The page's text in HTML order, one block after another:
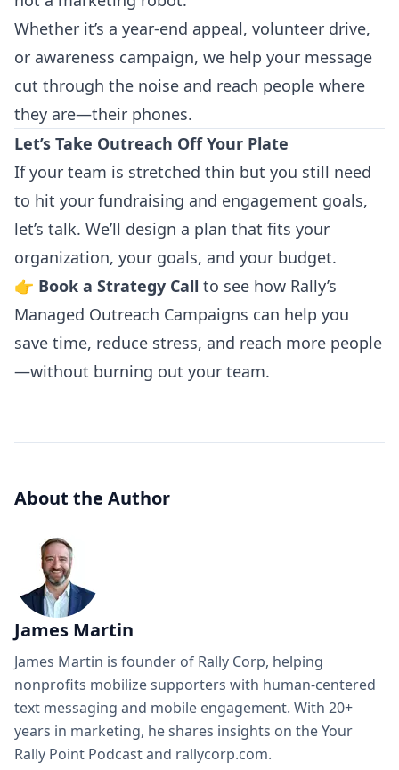
Whether it’s a year-end appeal, volunteer drive,
or awareness campaign, we help your message
cut through the noise and reach people where
they are—their phones.
Let’s Take Outreach Off Your Plate
If your team is stretched thin but you still need
to hit your fundraising and engagement goals,
let’s talk. We’ll design a plan that fits your
organization, your goals, and your budget.
👉 Book a Strategy Call to see how Rally’s
Managed Outreach Campaigns can help you
save time, reduce stress, and reach more people
—without burning out your team.
About the Author
James Martin
James Martin is founder of Rally Corp, helping
nonprofits mobilize supporters with human-centered
text messaging and mobile engagement. With 20+
years in marketing, he shares insights on the Your
Rally Point Podcast and rallycorp.com.